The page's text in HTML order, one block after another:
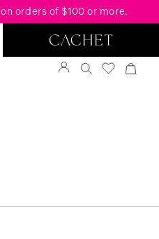
on orders of $100 or more.